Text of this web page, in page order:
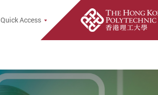
Quick Access